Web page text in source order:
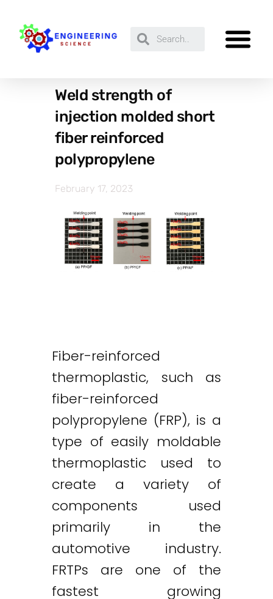
Weld strength of
injection molded short
fiber reinforced
polypropylene
February 17, 2023
Fiber-reinforced
thermoplastic, such as
fiber-reinforced
polypropylene (FRP), is a
type of easily moldable
thermoplastic used to
create a variety of
components used
primarily in the
automotive industry.
FRTPs are one of the
fastest growing